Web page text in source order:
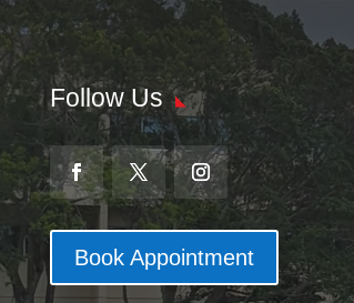
Follow Us
Book Appointment